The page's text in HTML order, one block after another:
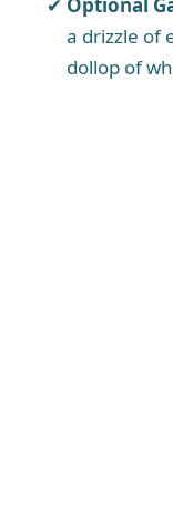
Optional
a drizzle of
dollop of